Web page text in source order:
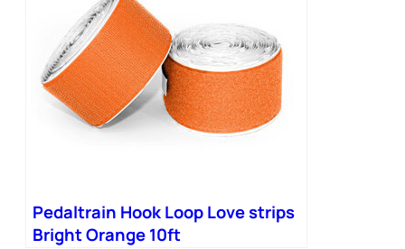
Pedaltrain Hook Loop Love strips
Bright Orange 10ft